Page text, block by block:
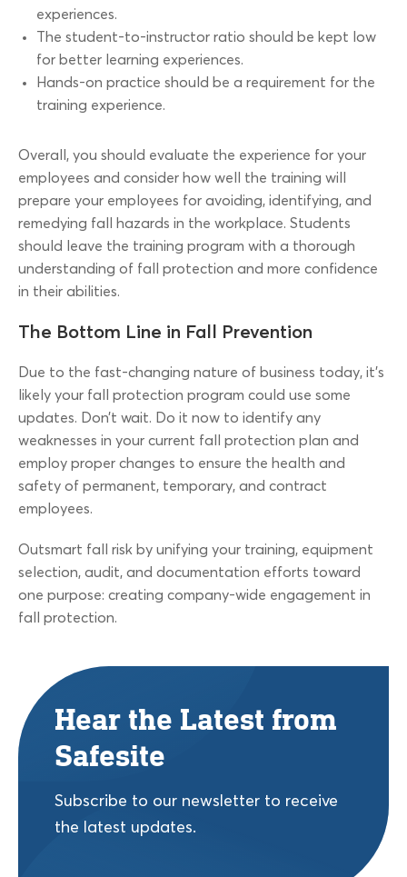
experiences.
The student-to-instructor ratio should be kept low
for better learning experiences.
Hands-on practice should be a requirement for the
training experience.
Overall, you should evaluate the experience for your
employees and consider how well the training will
prepare your employees for avoiding, identifying, and
remedying fall hazards in the workplace. Students
should leave the training program with a thorough
understanding of fall protection and more confidence
in their abilities.
The Bottom Line in Fall Prevention
Due to the fast-changing nature of business today, it’s
likely your fall protection program could use some
updates. Don’t wait. Do it now to identify any
weaknesses in your current fall protection plan and
employ proper changes to ensure the health and
safety of permanent, temporary, and contract
employees.
Outsmart fall risk by unifying your training, equipment
selection, audit, and documentation efforts toward
one purpose: creating company-wide engagement in
fall protection.
Hear the Latest from
Safesite
Subscribe to our newsletter to receive
the latest updates.